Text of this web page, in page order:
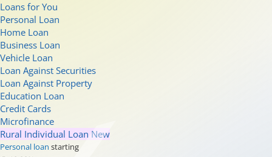
Loans for You
Personal Loan
Home Loan
Business Loan
Vehicle Loan
Loan Against Securities
Loan Against Property
Education Loan
Credit Cards
Microfinance
Rural Individual Loan New
Personal loan starting